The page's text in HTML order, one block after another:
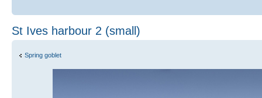
St Ives harbour 2 (small)
Spring goblet